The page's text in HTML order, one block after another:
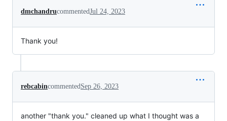
dmchandrucommentedJul 24, 2023
Thank you!
rebcabincommentedSep 26, 2023
another "thank you." cleaned up what I thought was a